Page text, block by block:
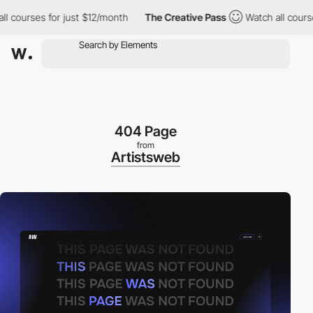
for just $12/month The Creative Pass Watch all courses
404 Page
from
Artistsweb